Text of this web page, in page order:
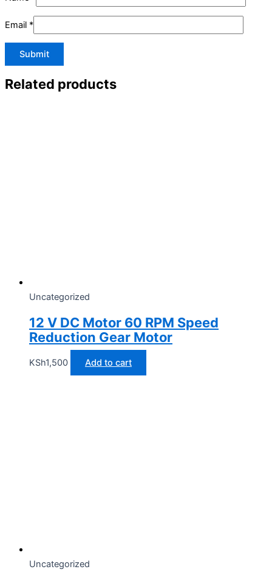
Email *
Related products
Uncategorized
12 V DC Motor 60 RPM Speed
Reduction Gear Motor
KSh1,500 Add to cart
Uncategorized